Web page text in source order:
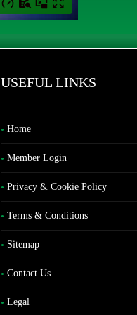
USEFUL LINKS
Home
Member Login
Privacy & Cookie Policy
Terms & Conditions
Sitemap
Contact Us
Legal